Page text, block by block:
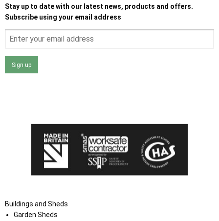
Stay up to date with our latest news, products and offers.
Subscribe using your email address
Sign up
Buildings and Sheds
Garden Sheds